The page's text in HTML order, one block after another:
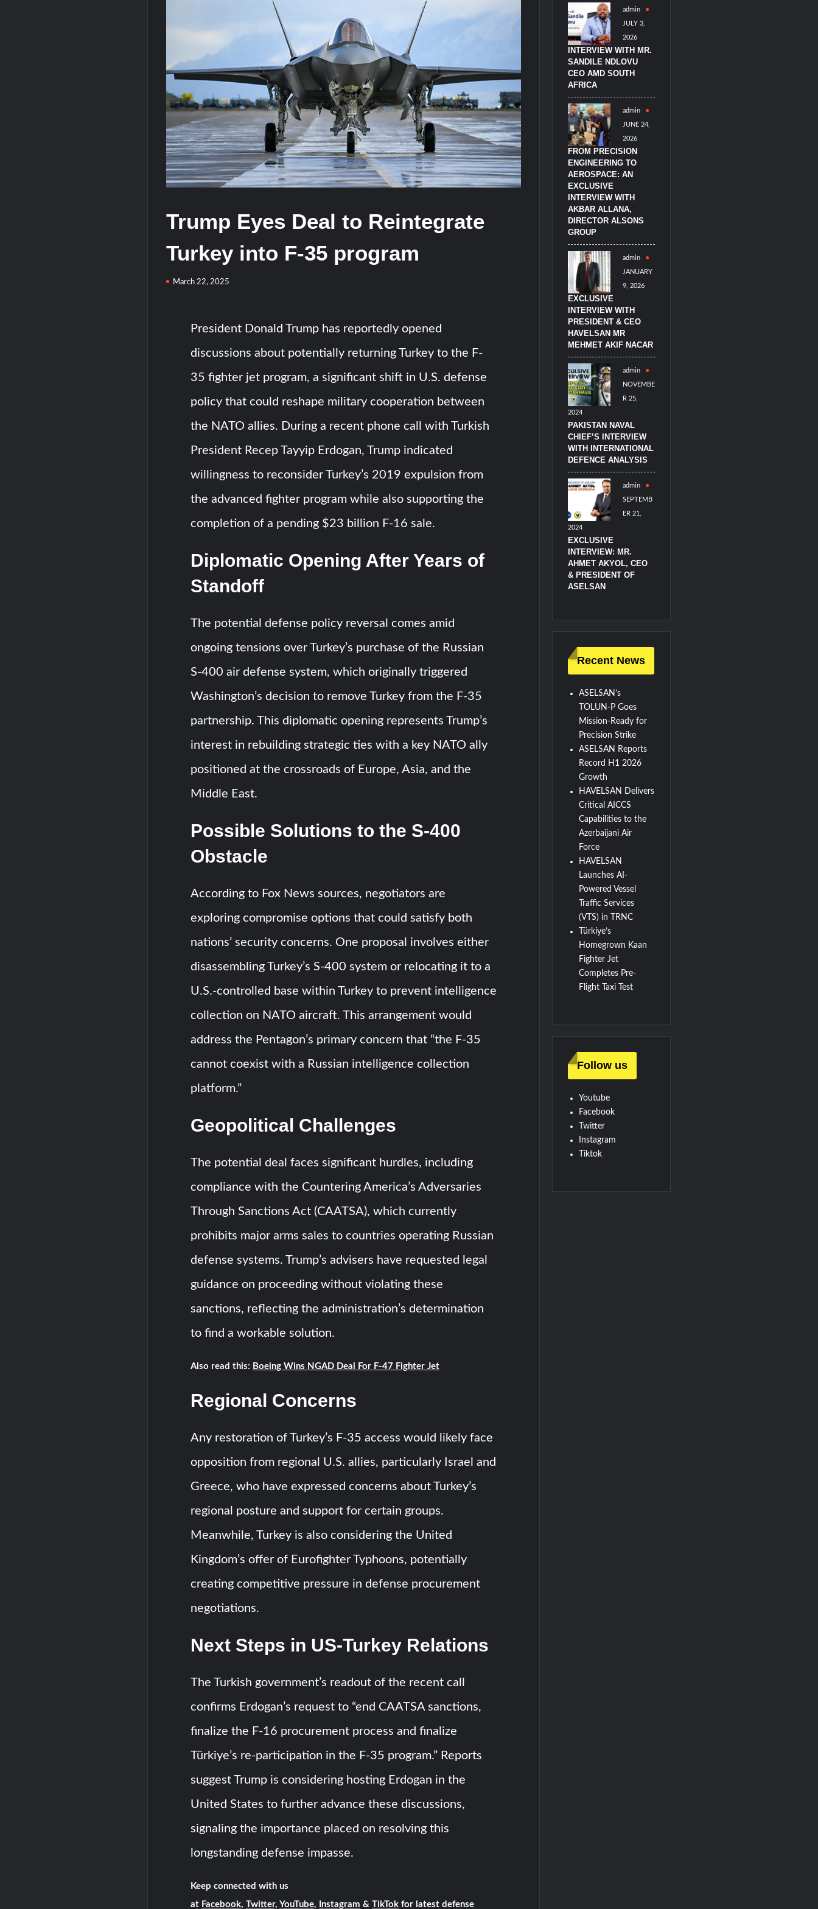
J-10CE Radar Kill: China Reveals How It Really Happened
Triple Helix Model of Innovation in Military Technology and Defense Industry
HAVELSAN Achieves Major NATO Milestone at CWIX 2026
Trump Eyes Deal to Reintegrate
Turkey into F-35 program
March 22, 2025
President Donald Trump has reportedly opened
discussions about potentially returning Turkey to the F-
35 fighter jet program, a significant shift in U.S. defense
policy that could reshape military cooperation between
the NATO allies. During a recent phone call with Turkish
President Recep Tayyip Erdogan, Trump indicated
willingness to reconsider Turkey’s 2019 expulsion from
the advanced fighter program while also supporting the
completion of a pending $23 billion F-16 sale.
Diplomatic Opening After Years of
Standoff
The potential defense policy reversal comes amid
ongoing tensions over Turkey’s purchase of the Russian
S-400 air defense system, which originally triggered
Washington’s decision to remove Turkey from the F-35
partnership. This diplomatic opening represents Trump’s
interest in rebuilding strategic ties with a key NATO ally
positioned at the crossroads of Europe, Asia, and the
Middle East.
Possible Solutions to the S-400
Obstacle
According to Fox News sources, negotiators are
exploring compromise options that could satisfy both
nations’ security concerns. One proposal involves either
disassembling Turkey’s S-400 system or relocating it to a
U.S.-controlled base within Turkey to prevent intelligence
collection on NATO aircraft. This arrangement would
address the Pentagon’s primary concern that “the F-35
cannot coexist with a Russian intelligence collection
platform.”
Geopolitical Challenges
The potential deal faces significant hurdles, including
compliance with the Countering America’s Adversaries
Through Sanctions Act (CAATSA), which currently
prohibits major arms sales to countries operating Russian
defense systems. Trump’s advisers have requested legal
guidance on proceeding without violating these
sanctions, reflecting the administration’s determination
to find a workable solution.
Also read this: Boeing Wins NGAD Deal For F-47 Fighter Jet
Regional Concerns
Any restoration of Turkey’s F-35 access would likely face
opposition from regional U.S. allies, particularly Israel and
Greece, who have expressed concerns about Turkey’s
regional posture and support for certain groups.
Meanwhile, Turkey is also considering the United
Kingdom’s offer of Eurofighter Typhoons, potentially
creating competitive pressure in defense procurement
negotiations.
Next Steps in US-Turkey Relations
The Turkish government’s readout of the recent call
confirms Erdogan’s request to “end CAATSA sanctions,
finalize the F-16 procurement process and finalize
Türkiye’s re-participation in the F-35 program.” Reports
suggest Trump is considering hosting Erdogan in the
United States to further advance these discussions,
signaling the importance placed on resolving this
longstanding defense impasse.
Keep connected with us
at Facebook, Twitter, YouTube, Instagram & TikTokfor latest defense
admin
JULY 3,
2026
INTERVIEW WITH MR.
SANDILE NDLOVU
CEO AMD SOUTH
AFRICA
admin
JUNE 24,
2026
FROM PRECISION
ENGINEERING TO
AEROSPACE: AN
EXCLUSIVE
INTERVIEW WITH
AKBAR ALLANA,
DIRECTOR ALSONS
GROUP
admin
JANUARY
9, 2026
EXCLUSIVE
INTERVIEW WITH
PRESIDENT & CEO
HAVELSAN MR
MEHMET AKIF NACAR
admin
NOVEMBE
R 25,
2024
PAKISTAN NAVAL
CHIEF’S INTERVIEW
WITH INTERNATIONAL
DEFENCE ANALYSIS
admin
SEPTEMB
ER 21,
2024
EXCLUSIVE
INTERVIEW: MR.
AHMET AKYOL, CEO
& PRESIDENT OF
ASELSAN
Recent News
ASELSAN’s
TOLUN-P Goes
Mission-Ready for
Precision Strike
ASELSAN Reports
Record H1 2026
Growth
HAVELSAN Delivers
Critical AICCS
Capabilities to the
Azerbaijani Air
Force
HAVELSAN
Launches AI-
Powered Vessel
Traffic Services
(VTS) in TRNC
Türkiye’s
Homegrown Kaan
Fighter Jet
Completes Pre-
Flight Taxi Test
Follow us
Youtube
Facebook
Twitter
Instagram
Tiktok